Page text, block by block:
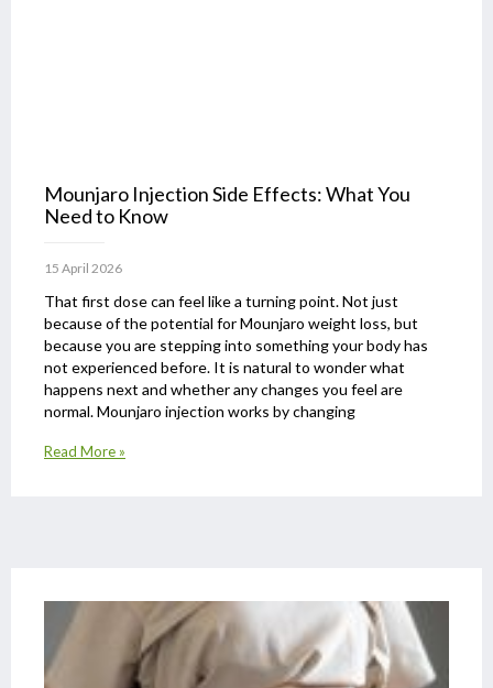
Mounjaro Injection Side Effects: What You
Need to Know
15 April 2026
That first dose can feel like a turning point. Not just
because of the potential for Mounjaro weight loss, but
because you are stepping into something your body has
not experienced before. It is natural to wonder what
happens next and whether any changes you feel are
normal. Mounjaro injection works by changing
Read More »